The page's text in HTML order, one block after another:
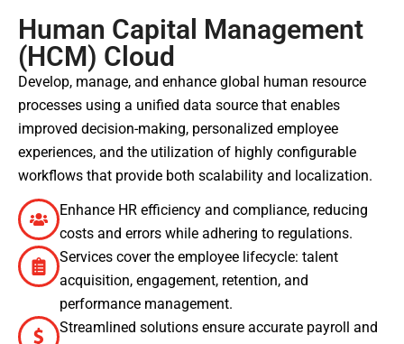
Human Capital Management
(HCM) Cloud
Develop, manage, and enhance global human resource
processes using a unified data source that enables
improved decision-making, personalized employee
experiences, and the utilization of highly configurable
workflows that provide both scalability and localization.
Enhance HR efficiency and compliance, reducing
costs and errors while adhering to regulations.
Services cover the employee lifecycle: talent
acquisition, engagement, retention, and
performance management.
Streamlined solutions ensure accurate payroll and